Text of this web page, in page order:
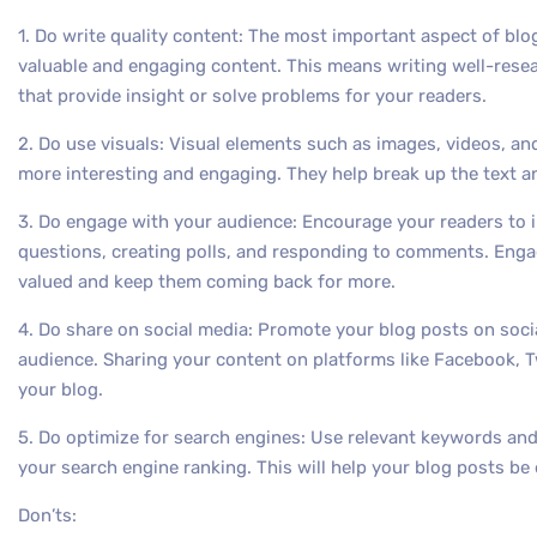
1. Do write quality content: The most important aspect of
valuable and engaging content. This means writing well-
that provide insight or solve problems for your readers.
2. Do use visuals: Visual elements such as images, videos,
more interesting and engaging. They help break up the text
3. Do engage with your audience: Encourage your readers
questions, creating polls, and responding to comments.
valued and keep them coming back for more.
4. Do share on social media: Promote your blog posts on
audience. Sharing your content on platforms like Facebook,
your blog.
5. Do optimize for search engines: Use relevant keywords
your search engine ranking. This will help your blog posts
Don’ts: